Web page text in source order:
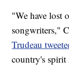
"We have lost
songwriters,"
Trudeau
country's